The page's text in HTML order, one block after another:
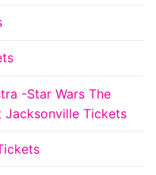
-Star Wars The
Jacksonville Tickets